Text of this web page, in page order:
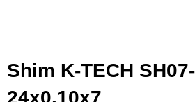
Shim K-TECH
24x0.10x7